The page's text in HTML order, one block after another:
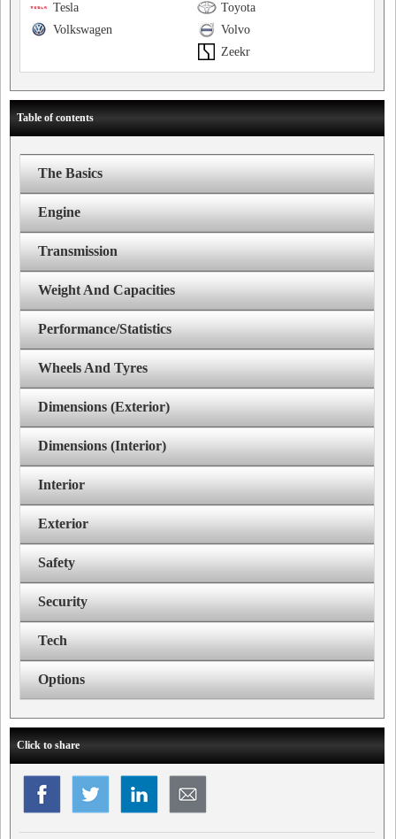
Toyota
Tesla
Volvo
Volkswagen
Zeekr
Table of contents
The Basics
Engine
Transmission
Weight And Capacities
Performance/Statistics
Wheels And Tyres
Dimensions (Exterior)
Dimensions (Interior)
Interior
Exterior
Safety
Security
Tech
Options
Click to share